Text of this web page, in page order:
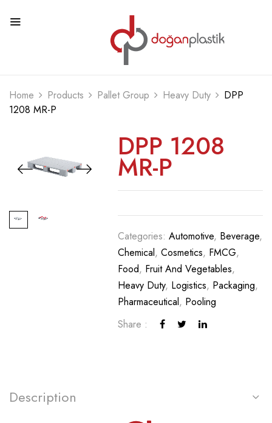
Home Products Pallet Group Heavy Duty
DPP
1208 MR-P
DPP 1208
MR-P
Categories:Automotive, Beverage,
Chemical,Cosmetics, FMCG,
Food, Fruit And Vegetables,
Heavy Duty, Logistics, Packaging,
Pharmaceutical, Pooling
Share :
Description